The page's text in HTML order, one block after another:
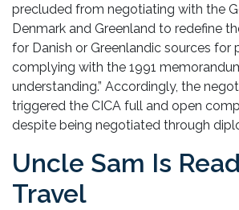
precluded from negotiating with the
Denmark and Greenland to redefine
for Danish or Greenlandic sources for
complying with the 1991
understanding.” Accordingly, the
triggered the CICA full and open
despite being negotiated through
Uncle Sam Is
Travel